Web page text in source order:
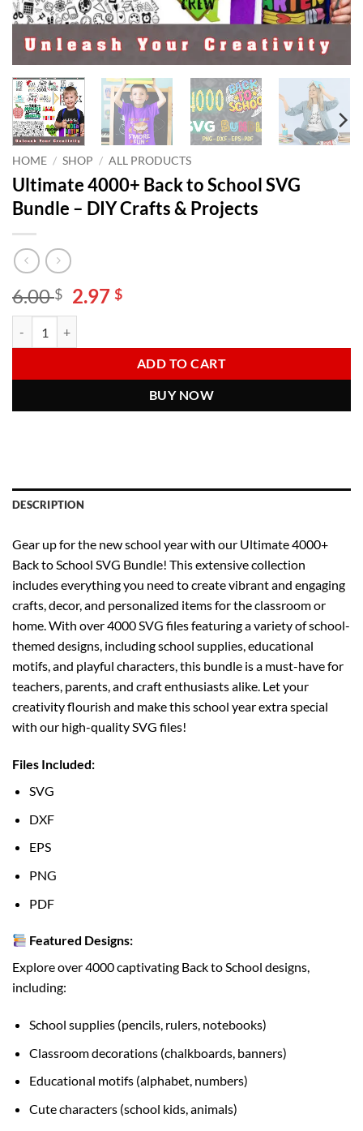
HOME / SHOP / ALL PRODUCTS
Ultimate 4000+ Back to School SVG
Bundle – DIY Crafts & Projects
6.00$ Original
price
6.00 $.
2.97$Current
2.97 $.
ADD TO CART
BUY NOW
DESCRIPTION
Gear up for the new school year with our Ultimate 4000+
Back to School SVG Bundle! This extensive collection
includes everything you need to create vibrant and engaging
crafts, decor, and personalized items for the classroom or
home. With over 4000 SVG files featuring a variety of school-
themed designs, including school supplies, educational
motifs, and playful characters, this bundle is a must-have for
teachers, parents, and craft enthusiasts alike. Let your
creativity flourish and make this school year extra special
with our high-quality SVG files!
Files Included:
SVG
DXF
EPS
PNG
PDF
Featured Designs:
Explore over 4000 captivating Back to School designs,
including:
School supplies (pencils, rulers, notebooks)
Classroom decorations (chalkboards, banners)
Educational motifs (alphabet, numbers)
Cute characters (school kids, animals)